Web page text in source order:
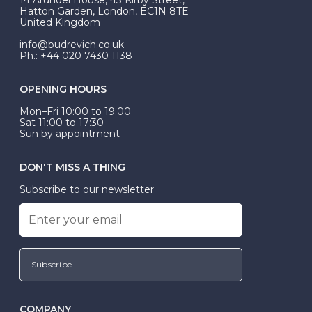
be Wed-Fit, but this is not common practice.
Hatton Garden, London, EC1N 8TE
United Kingdom
info@budrevich.co.uk
Ph.: +44 020 7430 1138
OPENING HOURS
Mon–Fri 10:00 to 19:00
Sat 11:00 to 17:30
Sun by appointment
DON'T MISS A THING
Subscribe to our newsletter
Subscribe
COMPANY